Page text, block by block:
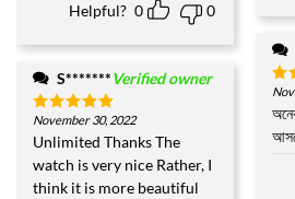
Helpful? 0 0
S*******Verified owner
Rated5
out of 5
November 30, 2022
Unlimited Thanks The
watch is very nice Rather, I
think it is more beautiful